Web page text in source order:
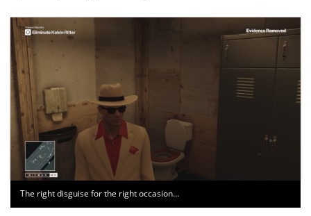
The right disguise for the right occasion…